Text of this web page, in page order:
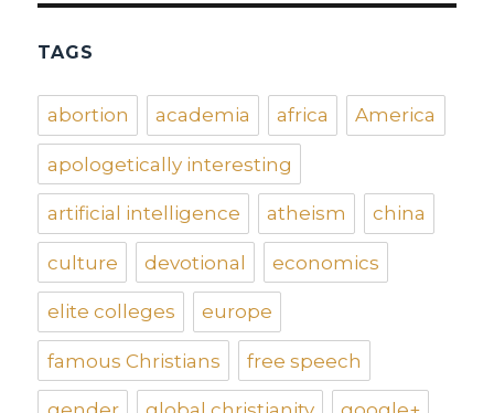
TAGS
abortion academia africa America
apologetically interesting
artificial intelligence atheism china
culture devotional economics
elite colleges europe
famous Christians free speech